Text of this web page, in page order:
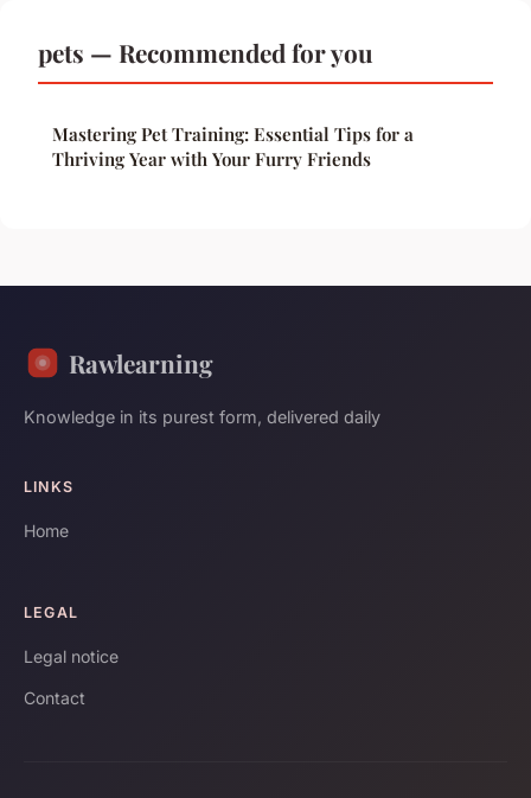
pets — Recommended for you
Mastering Pet Training: Essential Tips for a
Thriving Year with Your Furry Friends
Rawlearning
Knowledge in its purest form, delivered daily
LINKS
Home
LEGAL
Legal notice
Contact